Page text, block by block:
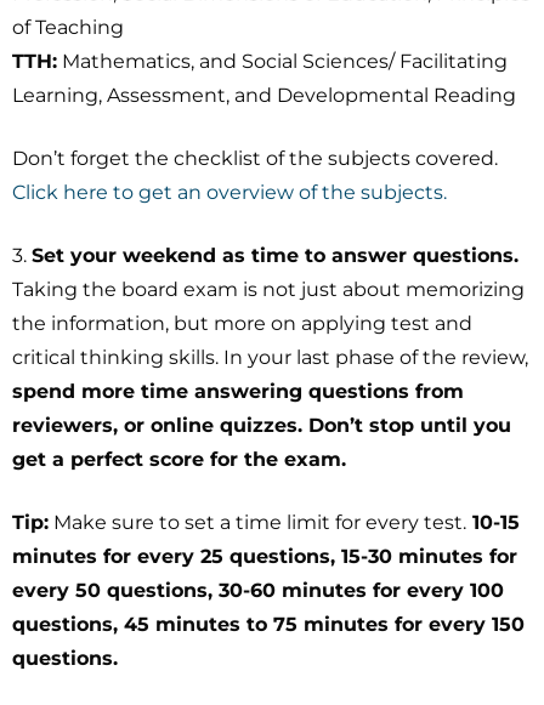
of Teaching
TTH: Mathematics, and Social Sciences/ Facilitating
Learning, Assessment, and Developmental Reading
Don’t forget the checklist of the subjects covered.
Click here to get an overview of the subjects.
3. Set your weekend as time to answer questions.
Taking the board exam is not just about memorizing
the information, but more on applying test and
critical thinking skills. In your last phase of the review,
spend more time answering questions from
reviewers, or online quizzes. Don’t stop until you
get a perfect score for the exam.
Tip: Make sure to set a time limit for every test. 10-15
minutes for every 25 questions, 15-30 minutes for
every 50 questions, 30-60 minutes for every 100
questions, 45 minutes to 75 minutes for every 150
questions.